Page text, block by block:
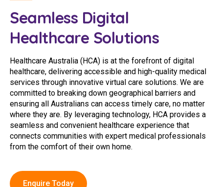
Login
Clinical Governance
Modern Slavery Statement
Community
Travel Allied Health
Wellness Centres
Doctors
Locum Roles
Permanent Recruitment
Advisory Services
Seamless Digital
Healthcare Solutions
Healthcare Australia (HCA) is at the forefront of digital
healthcare, delivering accessible and high-quality medical
services through innovative virtual care solutions. We are
committed to breaking down geographical barriers and
ensuring all Australians can access timely care, no matter
where they are. By leveraging technology, HCA provides a
seamless and convenient healthcare experience that
connects communities with expert medical professionals
from the comfort of their own home.
Enquire Today